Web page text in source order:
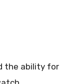
the ability for